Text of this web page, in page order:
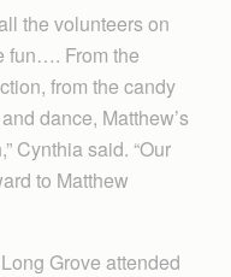
the volunteers on
fun…. From the
from the candy
dance, Matthew’s
Cynthia said. “Our
to Matthew
Grove attended